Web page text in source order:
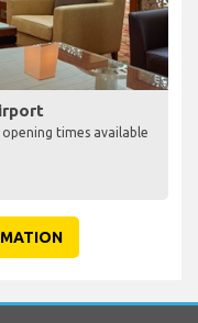
times available